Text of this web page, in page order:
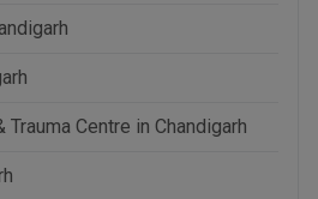
Centre in Chandigarh